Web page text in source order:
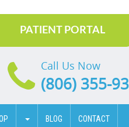
PATIENT PORTAL
Call Us Now
(806) 355-
BLOG CONTACT